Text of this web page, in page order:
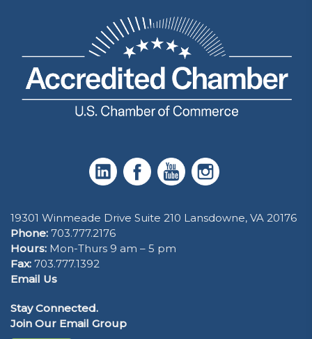
19301 Winmeade Drive Suite 210 Lansdowne, VA 20176
Phone: 703.777.2176
Hours: Mon-Thurs 9 am – 5 pm
Fax: 703.777.1392
Email Us
Stay Connected.
Join Our Email Group